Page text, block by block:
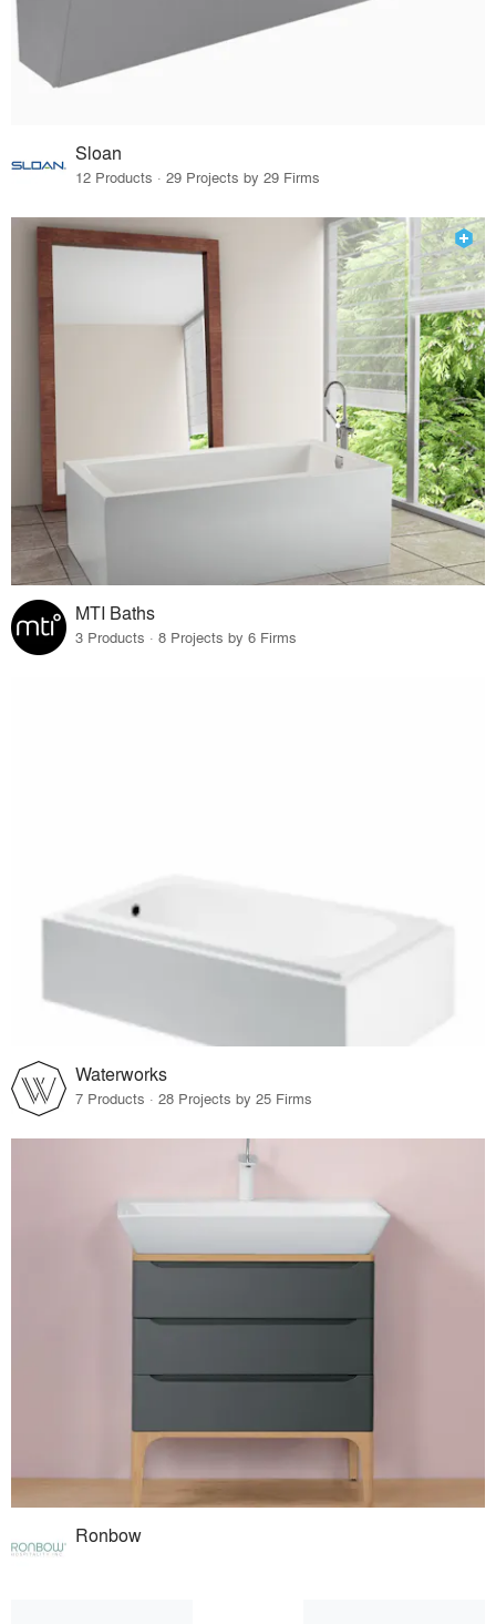
Sloan
12 Products · 29 Projects by 29 Firms
MTI Baths
3 Products · 8 Projects by 6 Firms
Waterworks
7 Products · 28 Projects by 25 Firms
Ronbow